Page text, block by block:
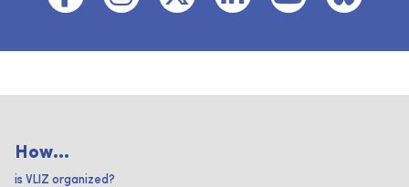
How...
is VLIZ organized?